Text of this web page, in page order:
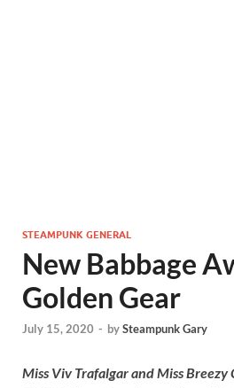
STEAMPUNK GENERAL
New Babbage
Golden Gear
July 15, 2020 - bySteampunk Gary
Miss Viv Trafalgar and Miss Breezy